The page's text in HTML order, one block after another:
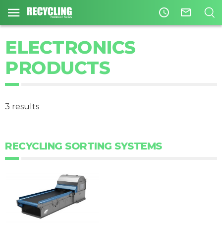
access_time mail_outline
ELECTRONICS
PRODUCTS
3 results
RECYCLING SORTING SYSTEMS